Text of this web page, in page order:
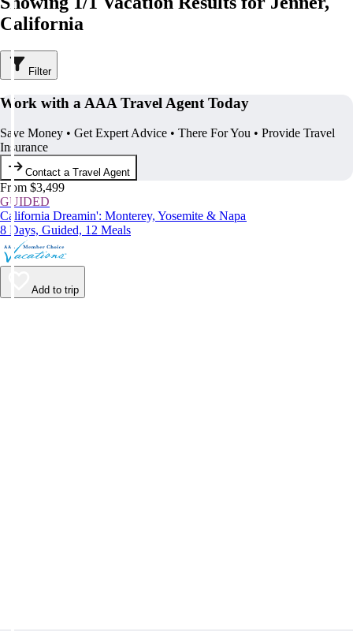
California
Filter
Work with a AAA Travel Agent Today
Save Money • Get Expert Advice • There For You • Provide Travel
Insurance
Contact a Travel Agent
From $3,499
GUIDED
California Dreamin': Monterey, Yosemite & Napa
8 Days, Guided, 12 Meals
Add to trip